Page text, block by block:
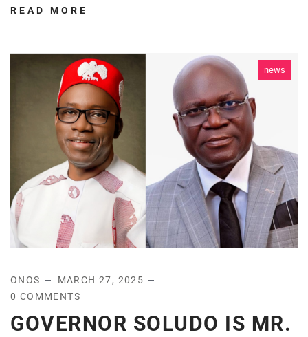
READ MORE
news
ONOS
MARCH 27, 2025
0 COMMENTS
GOVERNOR SOLUDO IS MR.